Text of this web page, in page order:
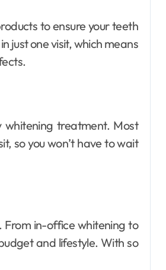
to ensure your teeth
just one visit, which means
treatment. Most
so you won’t have to wait
in-office whitening to
and lifestyle. With so
Tooth